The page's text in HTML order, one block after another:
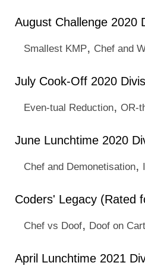
August Challenge 2020
Smallest KMP, Chef and
July Cook-Off 2020
Even-tual Reduction, OR-
June Lunchtime 2020
Chef and Demonetisation,
Coders' Legacy (Rated
Chef vs Doof, Doof on
April Lunchtime 2021